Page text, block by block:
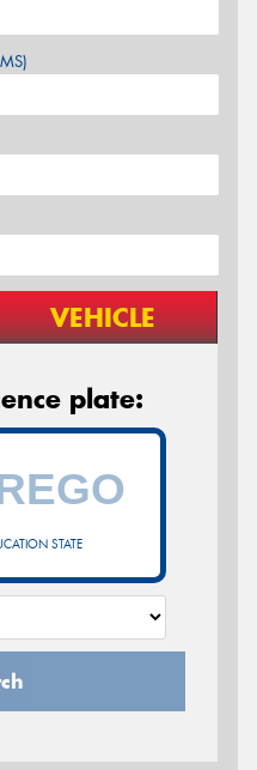
VEHICLE
plate:
STATE